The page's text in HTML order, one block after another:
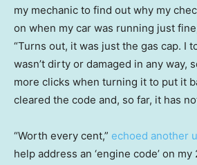
my mechanic to find out why my
on when my car was running just
“Turns out, it was just the gas cap. I
wasn’t dirty or damaged in any way,
more clicks when turning it to put it
cleared the code and, so far, it has
“Worth every cent,” echoed another
help address an ‘engine code’ on